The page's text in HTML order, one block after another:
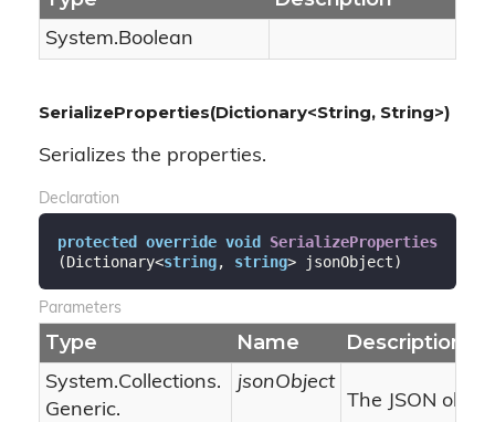
System.Boolean
SerializeProperties(Dictionary<String, String>)
Serializes the properties.
Declaration
protected override void SerializeProperties
(Dictionary<string, string> jsonObject)
Parameters
Type Name Description
System.Collections.
Generic.
jsonObject
The JSON